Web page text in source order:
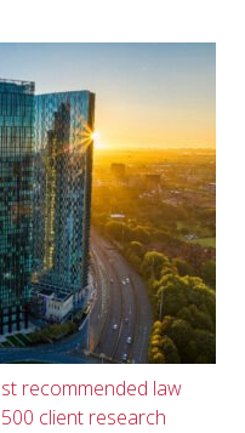
recommended law
client research